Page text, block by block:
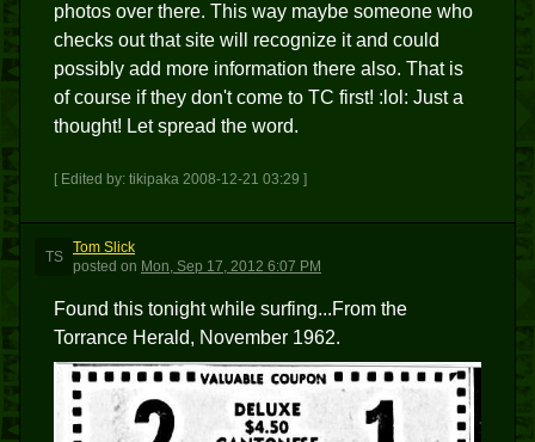
photos over there. This way maybe someone who
checks out that site will recognize it and could
possibly add more information there also. That is
of course if they don't come to TC first! :lol: Just a
thought! Let spread the word.
[ Edited by: tikipaka 2008-12-21 03:29 ]
TS
Tom Slick
posted on Mon, Sep 17, 2012 6:07 PM
Found this tonight while surfing...From the
Torrance Herald, November 1962.